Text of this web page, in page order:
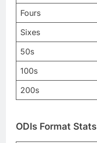
Fours
Sixes
50s
100s
200s
ODIs Format Stats